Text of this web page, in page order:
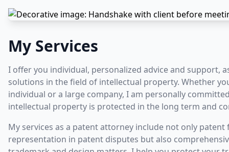
My Services
I offer you individual, personalized advice and support,
solutions in the field of intellectual property. Whether
individual or a large company, I am personally
intellectual property is protected in the long term and
My services as a patent attorney include not only patent
representation in patent disputes but also